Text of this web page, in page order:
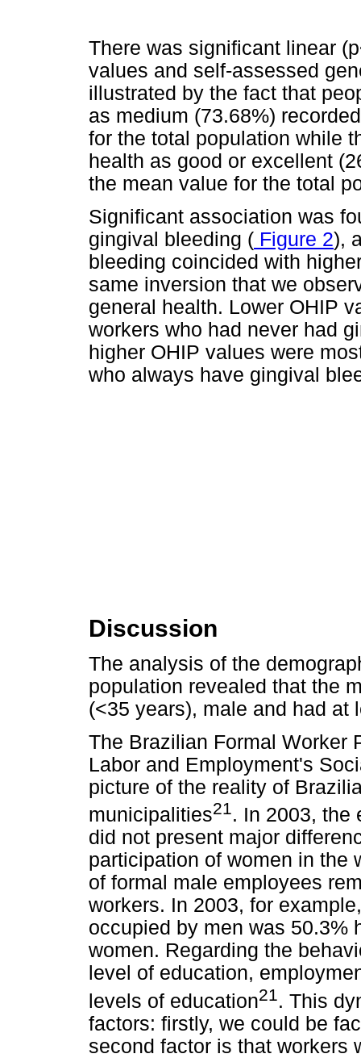
There was significant linear
values and self-assessed
illustrated by the fact that
as medium (73.68%)
for the total population while
health as good or excellent
the mean value for the total
Significant association was
gingival bleeding ( Figure 2),
bleeding coincided with
same inversion that we
general health. Lower OHIP
workers who had never had
higher OHIP values were
who always have gingival
Discussion
The analysis of the
population revealed that the
(<35 years), male and had at
The Brazilian Formal Worker
Labor and Employment's
picture of the reality of
municipalities21. In 2003, the
did not present major
participation of women in the
of formal male employees
workers. In 2003, for
occupied by men was 50.3%
women. Regarding the
level of education,
levels of education21 . This
factors: firstly, we could be
second factor is that workers